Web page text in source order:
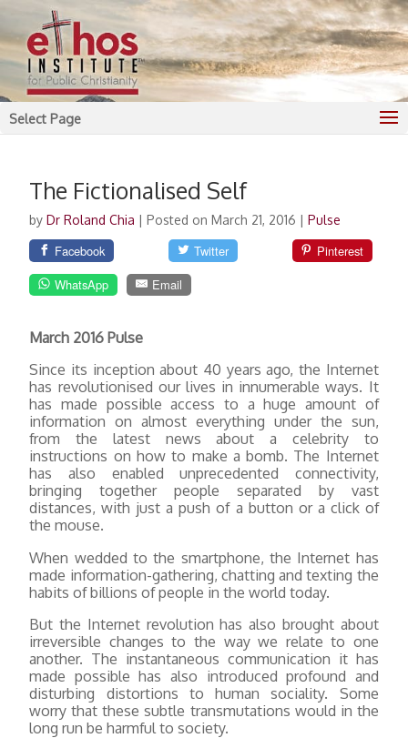
Select Page
The Fictionalised Self
byDr Roland Chia |Posted on March 21, 2016 |Pulse
Facebook Twitter
Pinterest
WhatsApp
Email
March 2016 Pulse
Since its inception about 40 years ago, the Internet
has revolutionised our lives in innumerable ways. It
has made possible access to a huge amount of
information on almost everything under the sun,
from the latest news about a celebrity to
instructions on how to make a bomb. The Internet
has also enabled unprecedented connectivity,
bringing together people separated by vast
distances, with just a push of a button or a click of
the mouse.
When wedded to the smartphone, the Internet has
made information-gathering, chatting and texting the
habits of billions of people in the world today.
But the Internet revolution has also brought about
irreversible changes to the way we relate to one
another. The instantaneous communication it has
made possible has also introduced profound and
disturbing distortions to human sociality. Some
worry that these subtle transmutations would in the
long run be harmful to society.